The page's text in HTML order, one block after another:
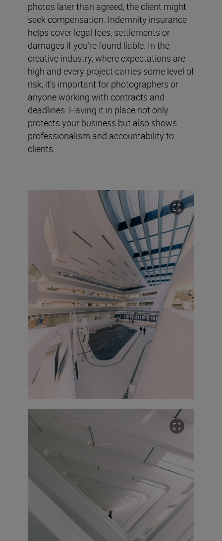
photos later than agreed, the client might
seek compensation. Indemnity insurance
helps cover legal fees, settlements or
damages if you’re found liable. In the
creative industry, where expectations are
high and every project carries some level of
risk, it’s important for photographers or
anyone working with contracts and
deadlines. Having it in place not only
protects your business but also shows
professionalism and accountability to
clients.